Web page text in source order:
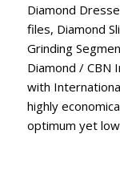
Diamond
files, Diamond
Grinding
Diamond / CBN
with
highly
optimum yet